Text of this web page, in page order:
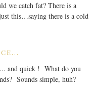
we catch fat? There is a
this…saying there is a cold
and quick ! What do you
Sounds simple, huh?